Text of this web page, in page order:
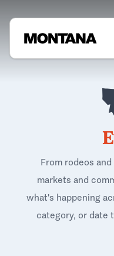
From rodeos
markets and
what's happening
category, or date